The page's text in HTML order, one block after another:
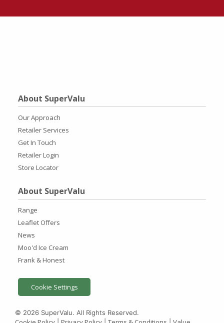
About SuperValu
Our Approach
Retailer Services
Get In Touch
Retailer Login
Store Locator
About SuperValu
Range
Leaflet Offers
News
Moo'd Ice Cream
Frank & Honest
Cookie Settings
© 2026 SuperValu. All Rights Reserved.